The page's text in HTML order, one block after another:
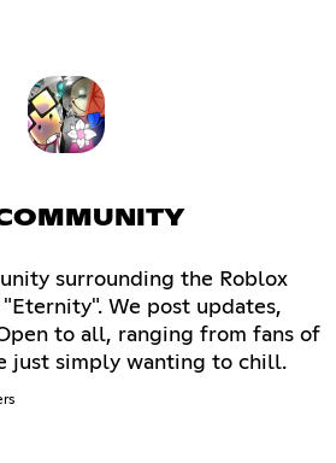
surrounding the Roblox
We post updates,
to all, ranging from fans of
just simply wanting to chill.